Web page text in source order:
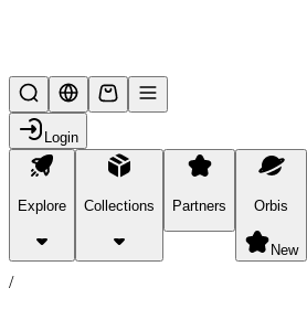
Login
Explore Collections Partners Orbis
New
products
/